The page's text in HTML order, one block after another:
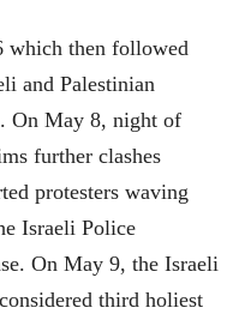
which then followed
and Palestinian
On May 8, night of
further clashes
protesters waving
Israeli Police
On May 9, the Israeli
third holiest